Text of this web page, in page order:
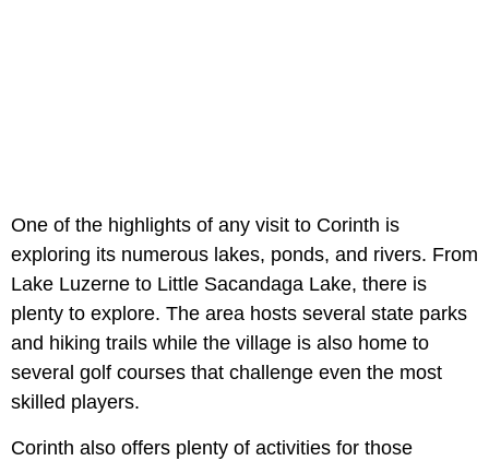
One of the highlights of any visit to Corinth is
exploring its numerous lakes, ponds, and rivers. From
Lake Luzerne to Little Sacandaga Lake, there is
plenty to explore. The area hosts several state parks
and hiking trails while the village is also home to
several golf courses that challenge even the most
skilled players.
Corinth also offers plenty of activities for those